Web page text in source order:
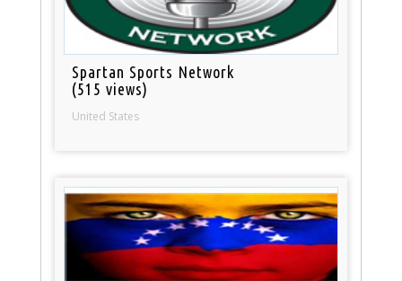
Spartan Sports Network
(515 views)
United States